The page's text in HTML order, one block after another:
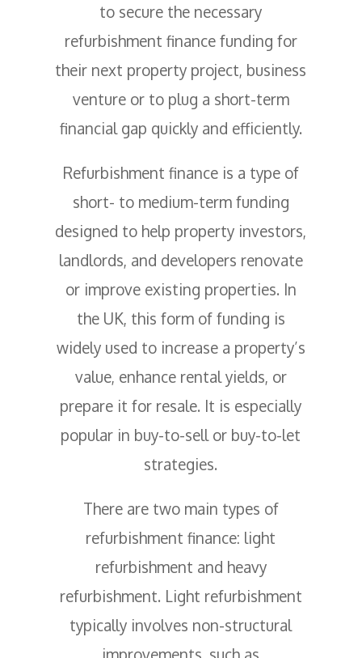
to secure the necessary
refurbishment finance funding for
their next property project, business
venture or to plug a short-term
financial gap quickly and efficiently.
Refurbishment finance is a type of
short- to medium-term funding
designed to help property investors,
landlords, and developers renovate
or improve existing properties. In
the UK, this form of funding is
widely used to increase a property’s
value, enhance rental yields, or
prepare it for resale. It is especially
popular in buy-to-sell or buy-to-let
strategies.
There are two main types of
refurbishment finance: light
refurbishment and heavy
refurbishment. Light refurbishment
typically involves non-structural
improvements, such as